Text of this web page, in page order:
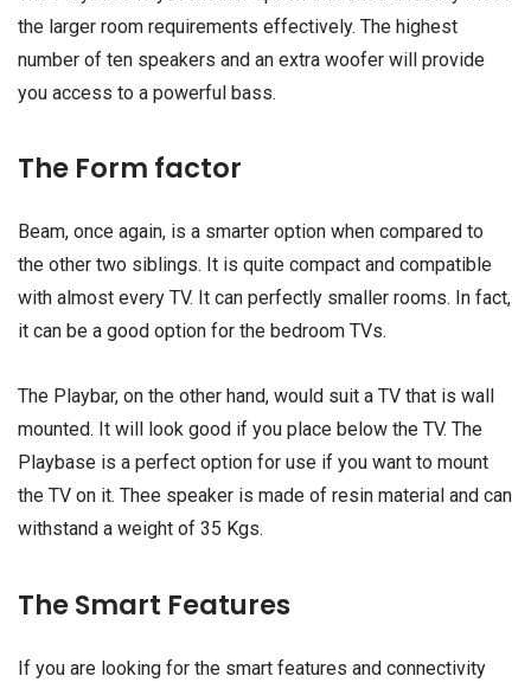
the larger room requirements effectively. The highest
number of ten speakers and an extra woofer will provide
you access to a powerful bass.
The Form factor
Beam, once again, is a smarter option when compared to
the other two siblings. It is quite compact and compatible
with almost every TV. It can perfectly smaller rooms. In fact,
it can be a good option for the bedroom TVs.
The Playbar, on the other hand, would suit a TV that is wall
mounted. It will look good if you place below the TV. The
Playbase is a perfect option for use if you want to mount
the TV on it. Thee speaker is made of resin material and can
withstand a weight of 35 Kgs.
The Smart Features
If you are looking for the smart features and connectivity